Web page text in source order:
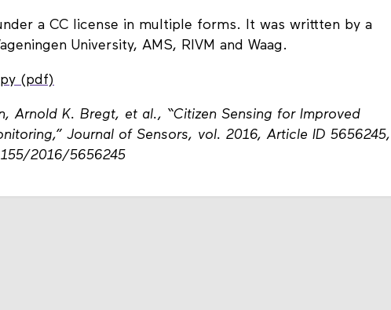
a CC license in multiple forms. It was writtten by a
University, AMS, RIVM and Waag.
(pdf)
Arnold K. Bregt, et al., “Citizen Sensing for Improved
Journal of Sensors, vol. 2016, Article ID 5656245,
2016/5656245